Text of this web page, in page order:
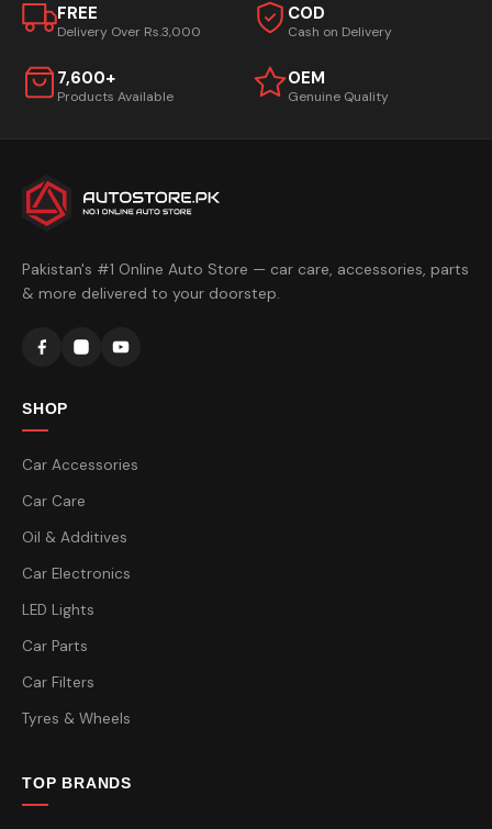
FREE
Delivery Over Rs.3,000
COD
Cash on Delivery
7,600+
Products Available
OEM
Genuine Quality
Pakistan's #1 Online Auto Store — car care, accessories, parts
& more delivered to your doorstep.
SHOP
Car Accessories
Car Care
Oil & Additives
Car Electronics
LED Lights
Car Parts
Car Filters
Tyres & Wheels
TOP BRANDS